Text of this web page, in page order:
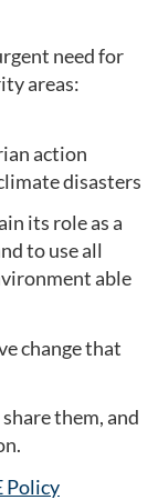
need for
areas:
action
disasters
its role as a
to use all
able
change that
them, and
Policy